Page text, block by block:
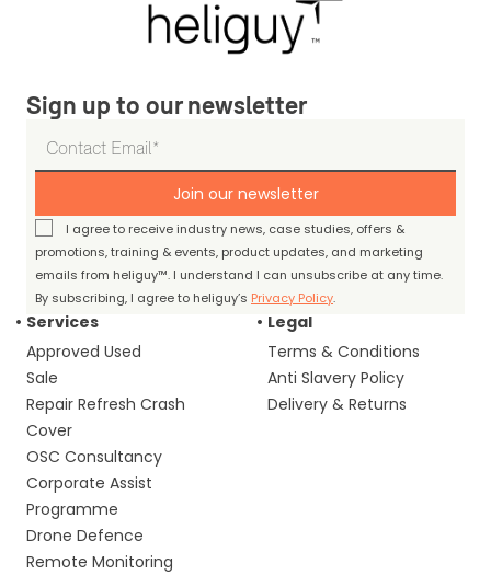
Sign up to our newsletter
Join our newsletter
I agree to receive industry news, case studies, offers &
promotions, training & events, product updates, and marketing
emails from heliguy™. I understand I can unsubscribe at any time.
By subscribing, I agree to heliguy’s Privacy Policy.
Services
Approved Used
Sale
Repair Refresh Crash
Cover
OSC Consultancy
Corporate Assist
Programme
Drone Defence
Remote Monitoring
Legal
Terms & Conditions
Anti Slavery Policy
Delivery & Returns